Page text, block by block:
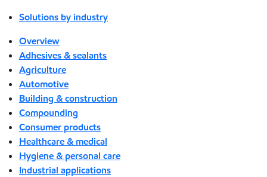
Solutions by industry
Overview
Adhesives & sealants
Agriculture
Automotive
Building & construction
Compounding
Consumer products
Healthcare & medical
Hygiene & personal care
Industrial applications